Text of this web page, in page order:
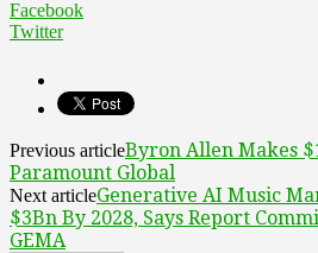
Facebook
Twitter
Previous articleByron Allen Makes
Paramount Global
Next articleGenerative AI Music
$3Bn By 2028, Says Report
GEMA